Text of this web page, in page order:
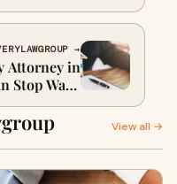
→
Attorney in
Stop Wage
Fast
View all →